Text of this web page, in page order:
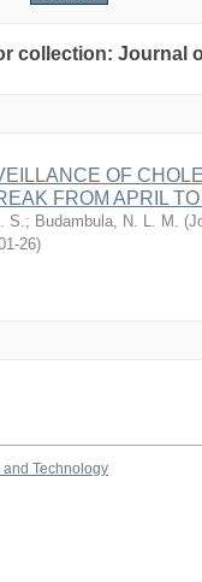
collection: Journal
OF
FROM APRIL
S.; Budambula, N. L. M. (
26)
Technology